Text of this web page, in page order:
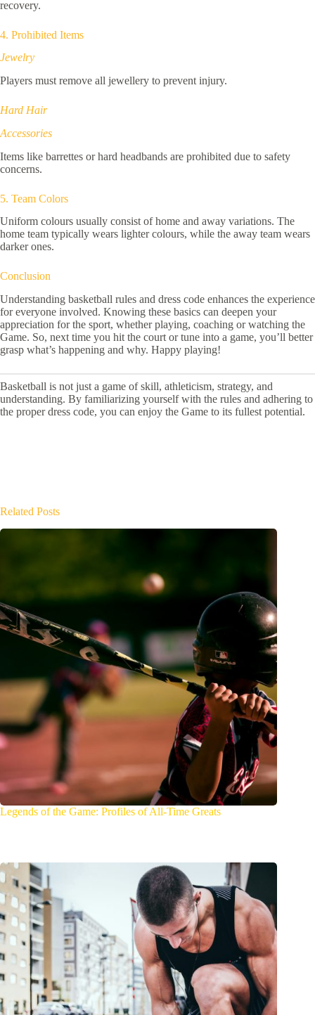
recovery.
4. Prohibited Items
Jewelry
Players must remove all jewellery to prevent injury.
Hard Hair
Accessories
Items like barrettes or hard headbands are prohibited due to safety
concerns.
5. Team Colors
Uniform colours usually consist of home and away variations. The
home team typically wears lighter colours, while the away team wears
darker ones.
Conclusion
Understanding basketball rules and dress code enhances the experience
for everyone involved. Knowing these basics can deepen your
appreciation for the sport, whether playing, coaching or watching the
Game. So, next time you hit the court or tune into a game, you’ll better
grasp what’s happening and why. Happy playing!
Basketball is not just a game of skill, athleticism, strategy, and
understanding. By familiarizing yourself with the rules and adhering to
the proper dress code, you can enjoy the Game to its fullest potential.
Related Posts
Legends of the Game: Profiles of All-Time Greats